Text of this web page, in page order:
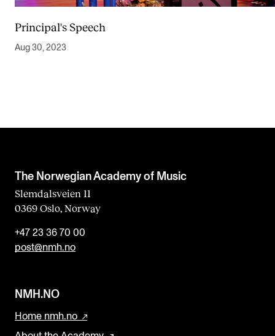
Principal's Speech
Aug 30, 2023
The Norwegian Academy of Music
Slemdalsveien 11
0369 Oslo, Norway
+47 23 36 70 00
post@nmh.no
NMH.NO
Home nmh.no